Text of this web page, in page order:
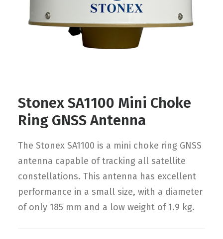
Request Product Info
Search
Stonex SA1100 Mini Choke
Ring GNSS Antenna
The Stonex SA1100 is a mini choke ring GNSS
antenna capable of tracking all satellite
constellations. This antenna has excellent
performance in a small size, with a diameter
of only 185 mm and a low weight of 1.9 kg.